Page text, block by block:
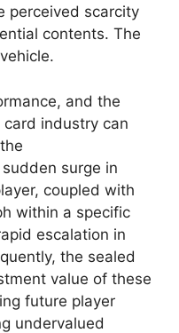
perceived scarcity
contents. The
and the
industry can
surge in
coupled with
within a specific
escalation in
the sealed
value of these
future player
undervalued